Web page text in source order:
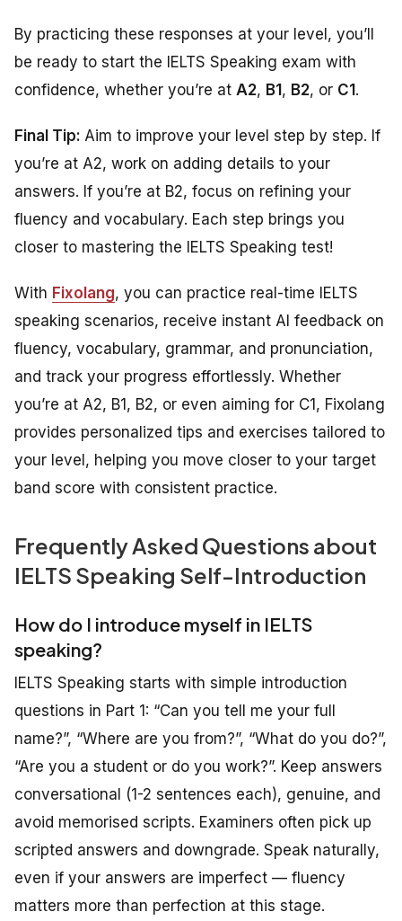
By practicing these responses at your level, you’ll
be ready to start the IELTS Speaking exam with
confidence, whether you’re at A2, B1 , B2, or C1 .
Final Tip: Aim to improve your level step by step. If
you’re at A2, work on adding details to your
answers. If you’re at B2, focus on refining your
fluency and vocabulary. Each step brings you
closer to mastering the IELTS Speaking test!
With Fixolang, you can practice real-time IELTS
speaking scenarios, receive instant AI feedback on
fluency, vocabulary, grammar, and pronunciation,
and track your progress effortlessly. Whether
you’re at A2, B1, B2, or even aiming for C1, Fixolang
provides personalized tips and exercises tailored to
your level, helping you move closer to your target
band score with consistent practice.
Frequently Asked Questions about
IELTS Speaking Self-Introduction
How do I introduce myself in IELTS
speaking?
IELTS Speaking starts with simple introduction
questions in Part 1: “Can you tell me your full
name?”, “Where are you from?”, “What do you do?”,
“Are you a student or do you work?”. Keep answers
conversational (1-2 sentences each), genuine, and
avoid memorised scripts. Examiners often pick up
scripted answers and downgrade. Speak naturally,
even if your answers are imperfect — fluency
matters more than perfection at this stage.